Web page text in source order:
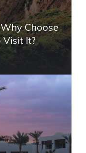
Choose
Visit It?